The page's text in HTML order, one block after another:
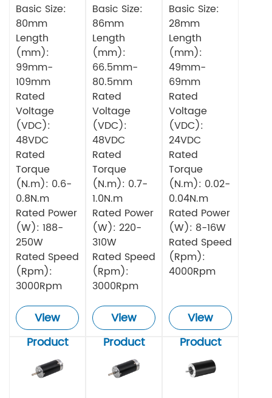
Motor
Basic Size:
80mm
Length
(mm):
99mm-
109mm
Rated
Voltage
(VDC):
48VDC
Rated
Torque
(N.m): 0.6-
0.8N.m
Rated Power
(W): 188-
250W
Rated Speed
(Rpm):
3000Rpm
View
Product
Motor
Basic Size:
86mm
Length
(mm):
66.5mm-
80.5mm
Rated
Voltage
(VDC):
48VDC
Rated
Torque
(N.m): 0.7-
1.0N.m
Rated Power
(W): 220-
310W
Rated Speed
(Rpm):
3000Rpm
View
Product
Motor
Basic Size:
28mm
Length
(mm):
49mm-
69mm
Rated
Voltage
(VDC):
24VDC
Rated
Torque
(N.m): 0.02-
0.04N.m
Rated Power
(W): 8-16W
Rated Speed
(Rpm):
4000Rpm
View
Product